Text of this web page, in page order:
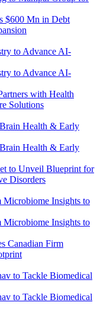
$600 Mn in Debt
with Health
Solutions
to Unveil Blueprint for
Disorders
Canadian Firm